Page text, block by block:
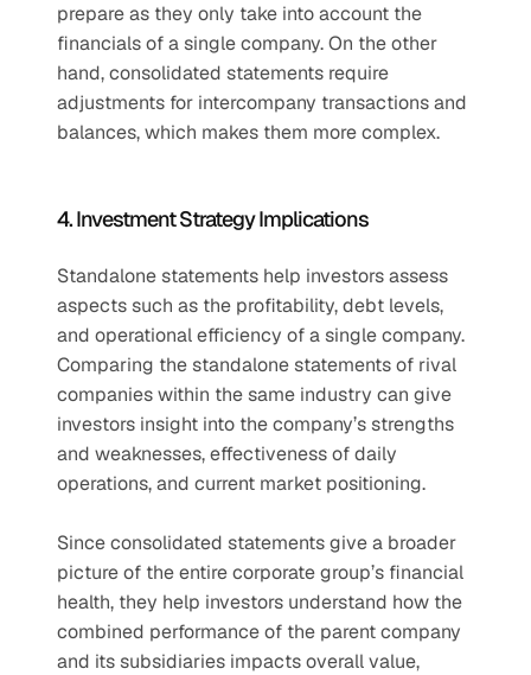
prepare as they only take into account the
financials of a single company. On the other
hand, consolidated statements require
adjustments for intercompany transactions and
balances, which makes them more complex.
4. Investment Strategy Implications
Standalone statements help investors assess
aspects such as the profitability, debt levels,
and operational efficiency of a single company.
Comparing the standalone statements of rival
companies within the same industry can give
investors insight into the company’s strengths
and weaknesses, effectiveness of daily
operations, and current market positioning.
Since consolidated statements give a broader
picture of the entire corporate group’s financial
health, they help investors understand how the
combined performance of the parent company
and its subsidiaries impacts overall value,